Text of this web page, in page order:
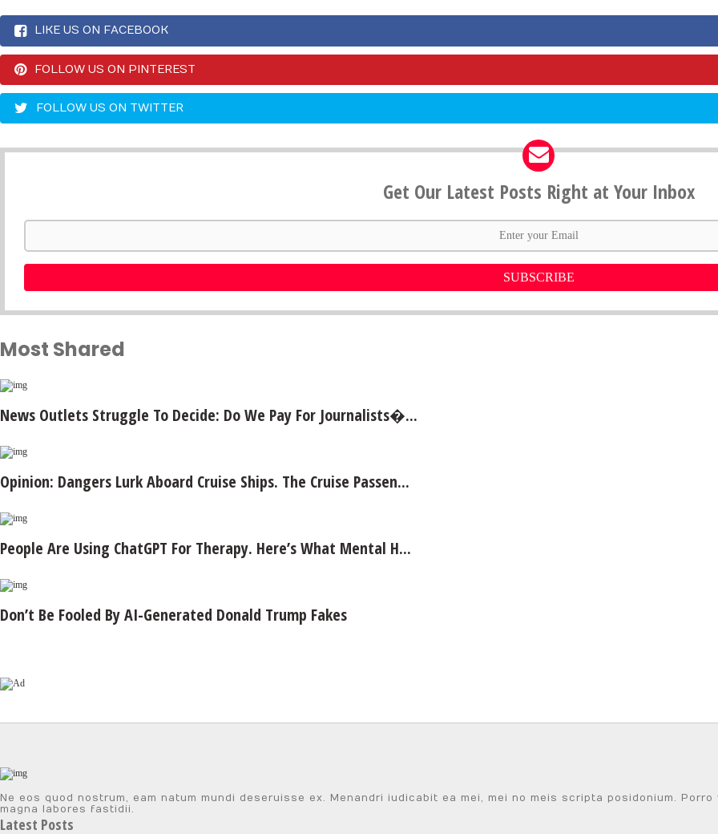
LIKE US ON FACEBOOK
FOLLOW US ON PINTEREST
FOLLOW US ON TWITTER
Get Our Latest Posts Right at Your Inbox
SUBSCRIBE
Most Shared
News Outlets Struggle To Decide: Do We Pay For Journalists�...
Opinion: Dangers Lurk Aboard Cruise Ships. The Cruise Passen...
People Are Using ChatGPT For Therapy. Here’s What Mental H...
Don’t Be Fooled By AI-Generated Donald Trump Fakes
Ne eos quod nostrum, eam natum mundi deseruisse ex. Menandri iudicabit ea mei, mei no meis scripta posidonium.
magna labores fastidii.
Latest Posts